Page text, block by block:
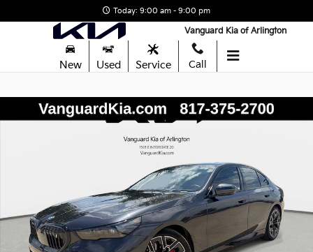
Today: 9:00 am - 9:00 pm
Vanguard Kia of Arlington
New Used Service Call
Used 2024 BMW i5 eDrive40 M SPORT PRO Sedan Photo 1 of 30